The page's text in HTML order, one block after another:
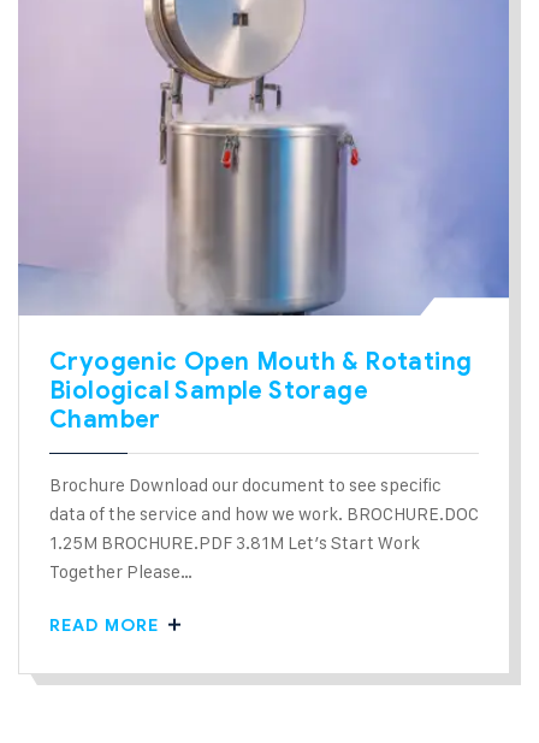
Cryogenic Open Mouth & Rotating
Biological Sample Storage
Chamber
Brochure Download our document to see specific
data of the service and how we work. BROCHURE.DOC
1.25M BROCHURE.PDF 3.81M Let’s Start Work
Together Please…
READ MORE